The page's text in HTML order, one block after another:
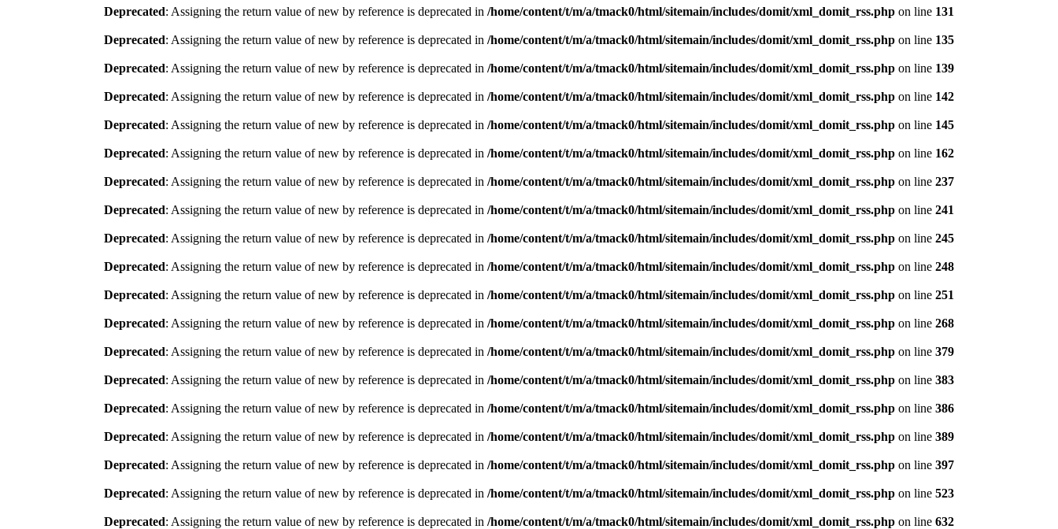
Deprecated: Assigning the return value of new by reference is deprecated in /home/content/t/m/a/tmack0/html/sitemain/includes/domit/xml_domit_rss.php on line 131
Deprecated: Assigning the return value of new by reference is deprecated in /home/content/t/m/a/tmack0/html/sitemain/includes/domit/xml_domit_rss.php on line 135
Deprecated: Assigning the return value of new by reference is deprecated in /home/content/t/m/a/tmack0/html/sitemain/includes/domit/xml_domit_rss.php on line 139
Deprecated: Assigning the return value of new by reference is deprecated in /home/content/t/m/a/tmack0/html/sitemain/includes/domit/xml_domit_rss.php on line 142
Deprecated: Assigning the return value of new by reference is deprecated in /home/content/t/m/a/tmack0/html/sitemain/includes/domit/xml_domit_rss.php on line 145
Deprecated: Assigning the return value of new by reference is deprecated in /home/content/t/m/a/tmack0/html/sitemain/includes/domit/xml_domit_rss.php on line 162
Deprecated: Assigning the return value of new by reference is deprecated in /home/content/t/m/a/tmack0/html/sitemain/includes/domit/xml_domit_rss.php on line 237
Deprecated: Assigning the return value of new by reference is deprecated in /home/content/t/m/a/tmack0/html/sitemain/includes/domit/xml_domit_rss.php on line 241
Deprecated: Assigning the return value of new by reference is deprecated in /home/content/t/m/a/tmack0/html/sitemain/includes/domit/xml_domit_rss.php on line 245
Deprecated: Assigning the return value of new by reference is deprecated in /home/content/t/m/a/tmack0/html/sitemain/includes/domit/xml_domit_rss.php on line 248
Deprecated: Assigning the return value of new by reference is deprecated in /home/content/t/m/a/tmack0/html/sitemain/includes/domit/xml_domit_rss.php on line 251
Deprecated: Assigning the return value of new by reference is deprecated in /home/content/t/m/a/tmack0/html/sitemain/includes/domit/xml_domit_rss.php on line 268
Deprecated: Assigning the return value of new by reference is deprecated in /home/content/t/m/a/tmack0/html/sitemain/includes/domit/xml_domit_rss.php on line 379
Deprecated: Assigning the return value of new by reference is deprecated in /home/content/t/m/a/tmack0/html/sitemain/includes/domit/xml_domit_rss.php on line 383
Deprecated: Assigning the return value of new by reference is deprecated in /home/content/t/m/a/tmack0/html/sitemain/includes/domit/xml_domit_rss.php on line 386
Deprecated: Assigning the return value of new by reference is deprecated in /home/content/t/m/a/tmack0/html/sitemain/includes/domit/xml_domit_rss.php on line 389
Deprecated: Assigning the return value of new by reference is deprecated in /home/content/t/m/a/tmack0/html/sitemain/includes/domit/xml_domit_rss.php on line 397
Deprecated: Assigning the return value of new by reference is deprecated in /home/content/t/m/a/tmack0/html/sitemain/includes/domit/xml_domit_rss.php on line 523
Deprecated: Assigning the return value of new by reference is deprecated in /home/content/t/m/a/tmack0/html/sitemain/includes/domit/xml_domit_rss.php on line 632